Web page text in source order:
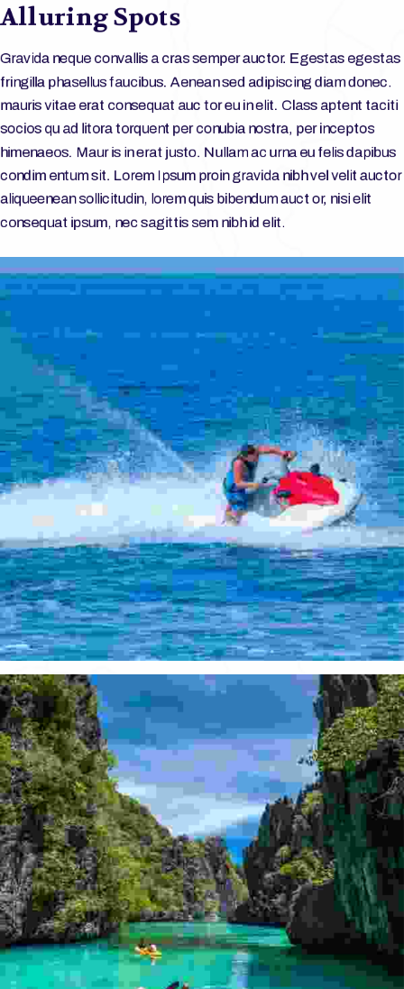
Alluring Spots
Gravida neque convallis a cras semper auctor. Egestas egestas
fringilla phasellus faucibus. Aenean sed adipiscing diam donec.
mauris vitae erat consequat auc tor eu in elit. Class aptent taciti
socios qu ad litora torquent per conubia nostra, per inceptos
himenaeos. Maur is in erat justo. Nullam ac urna eu felis dapibus
condim entum sit. Lorem Ipsum proin gravida nibh vel velit auctor
aliqueenean sollicitudin, lorem quis bibendum auct or, nisi elit
consequat ipsum, nec sagittis sem nibh id elit.